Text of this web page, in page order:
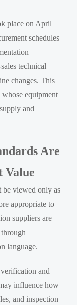
place on April
schedules
technical
changes. This
equipment
and
Are
Value
be viewed only as
appropriate to
suppliers are
language.
and
influence how
and inspection